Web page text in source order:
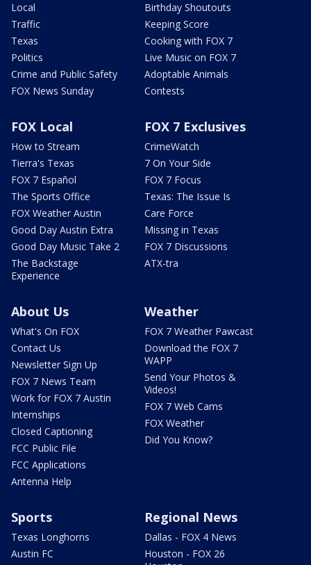
Local
Traffic
Texas
Politics
Crime and Public Safety
FOX News Sunday
Birthday Shoutouts
Keeping Score
Cooking with FOX 7
Live Music on FOX 7
Adoptable Animals
Contests
FOX Local
How to Stream
Tierra's Texas
FOX 7 Español
The Sports Office
FOX Weather Austin
Good Day Austin Extra
Good Day Music Take 2
The Backstage
Experience
FOX 7 Exclusives
CrimeWatch
7 On Your Side
FOX 7 Focus
Texas: The Issue Is
Care Force
Missing in Texas
FOX 7 Discussions
ATX-tra
About Us
What's On FOX
Contact Us
Newsletter Sign Up
FOX 7 News Team
Work for FOX 7 Austin
Internships
Closed Captioning
FCC Public File
FCC Applications
Antenna Help
Weather
FOX 7 Weather Pawcast
Download the FOX 7
WAPP
Send Your Photos &
Videos!
FOX 7 Web Cams
FOX Weather
Did You Know?
Sports
Texas Longhorns
Austin FC
Regional News
Dallas - FOX 4 News
Houston - FOX 26